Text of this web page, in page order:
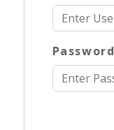
Password